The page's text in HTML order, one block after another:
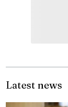
Latest news